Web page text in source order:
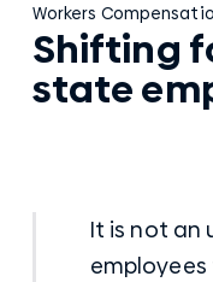
Workers
Shifting
state
It is not an